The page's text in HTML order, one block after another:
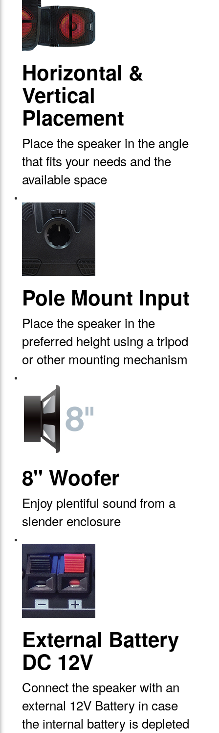
Horizontal &
Vertical
Placement
Place the speaker in the angle
that fits your needs and the
available space
Pole Mount Input
Place the speaker in the
preferred height using a tripod
or other mounting mechanism
8" Woofer
Enjoy plentiful sound from a
slender enclosure
External Battery
DC 12V
Connect the speaker with an
external 12V Battery in case
the internal battery is depleted